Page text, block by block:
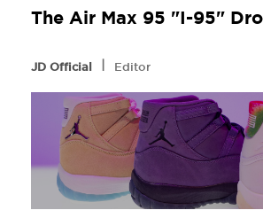
JD Official l Editor